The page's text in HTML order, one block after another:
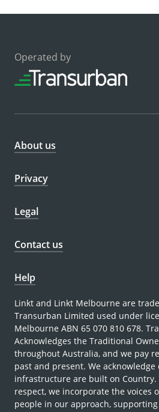
Operated by
About us
Privacy
Legal
Contact us
Help
Linkt and Linkt Melbourne are
Transurban Limited used under
Melbourne ABN 65 070 810 678.
Acknowledges the Traditional
throughout Australia, and we pay
past and present. We
infrastructure are built on Country.
respect, we incorporate the voices
people in our approach,